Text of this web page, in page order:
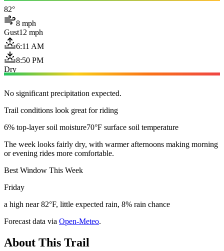
82°
8 mph
Gust12 mph
6:11 AM
8:50 PM
Dry
No significant precipitation expected.
Trail conditions look great for riding
6% top-layer soil moisture70°F surface soil temperature
The week looks fairly dry, with warmer afternoons making morning
or evening rides more comfortable.
Best Window This Week
Friday
a high near 82°F, little expected rain, 8% rain chance
Forecast data via Open-Meteo.
About This Trail